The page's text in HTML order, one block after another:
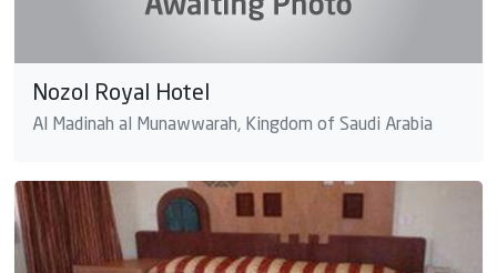
Nozol Royal Hotel
Al Madinah al Munawwarah, Kingdom of Saudi Arabia